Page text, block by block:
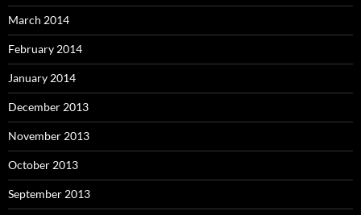
March 2014
February 2014
January 2014
December 2013
November 2013
October 2013
September 2013